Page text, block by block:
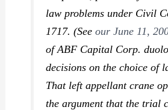
law problems under Civil
1717. (Seeour June 11,
ofABF Capital Corp.
decisions on the choice of
That left appellant crane
the argument that the trial